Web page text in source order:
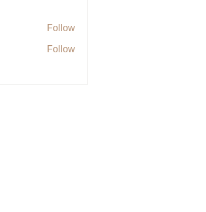
Follow
Follow